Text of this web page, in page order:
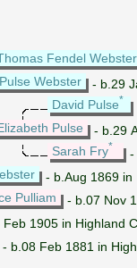
Fendel Webster
Webster
- b.29
David Pulse*
Pulse
- b.29
Sarah Fry*
-
- b.Aug 1869 in
Pulliam
- b.07 Nov
Feb 1905 in Highland
- b.08 Feb 1881 in